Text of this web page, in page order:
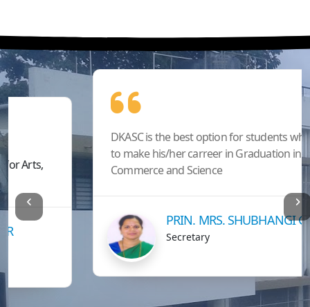
DKASC is the best option for students who wants
to make his/her carreer in Graduation in Arts,
Commerce and Science
PRIN. MRS. SHUBHANGI GAWADE
Secretary